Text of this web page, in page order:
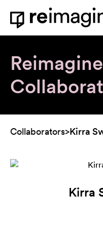
Skip to content
Home
Reimagine
Collaborators>Kirra
Kirra